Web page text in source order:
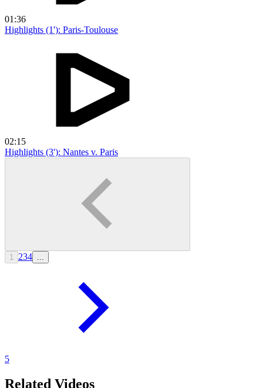
01:36
Highlights (1'): Paris-Toulouse
02:15
Highlights (3'): Nantes v. Paris
1 234 ...
5
Related Videos